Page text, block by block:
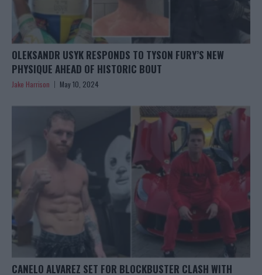
OLEKSANDR USYK RESPONDS TO TYSON FURY’S NEW
PHYSIQUE AHEAD OF HISTORIC BOUT
Jake Harrison May 10, 2024
CANELO ALVAREZ SET FOR BLOCKBUSTER CLASH WITH